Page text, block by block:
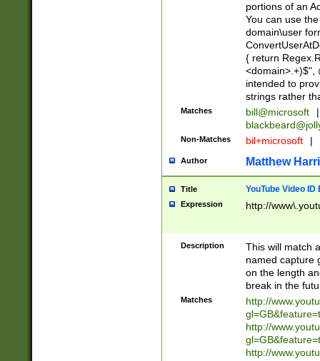
portions of an
You can use
domain\user
{ return
<domain>.+)$",
intended to
strings rather
Matches bill@microsoft
|
Non-Matches bil+microsoft |
Author Matthew
Title YouTube Video
Expression http://
Description
This will match
named capture
on the length
break in the
Matches
http://
http://
http://